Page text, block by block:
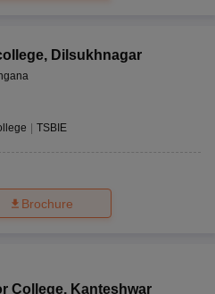
, Dilsukhnagar
| TSBIE
Brochure
College, Kanteshwar